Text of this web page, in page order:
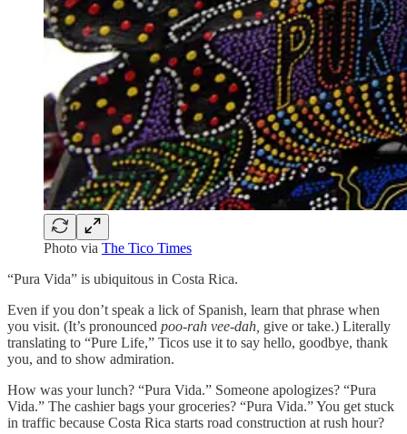
Photo via The Tico Times
“Pura Vida” is ubiquitous in Costa Rica.
Even if you don’t speak a lick of Spanish, learn that phrase when
you visit. (It’s pronounced poo-rah vee-dah, give or take.) Literally
translating to “Pure Life,” Ticos use it to say hello, goodbye, thank
you, and to show admiration.
How was your lunch? “Pura Vida.” Someone apologizes? “Pura
Vida.” The cashier bags your groceries? “Pura Vida.” You get stuck
in traffic because Costa Rica starts road construction at rush hour?